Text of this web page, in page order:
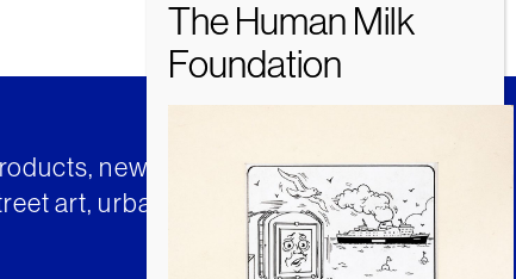
news and insights from
art, urban art and much